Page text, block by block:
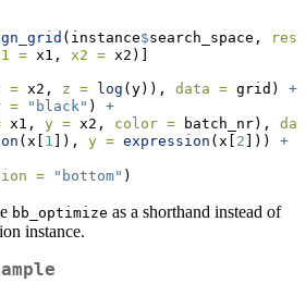
(instance$search_space,
= x1, x2 = x2)]
= x2, z = log (y)), data = grid) +
= "black" ) +
x1, y = x2, color = batch_nr),
(x[ 1 ]), y = expression (x[ 2 ])) +
= "bottom" )
bb_optimize as a shorthand instead of
instance.